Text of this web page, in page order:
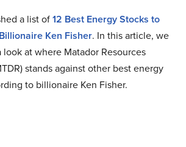
a list of12 Best Energy Stocks to
Ken Fisher. In this article, we
at where Matador Resources
stands against other best energy
to billionaire Ken Fisher.